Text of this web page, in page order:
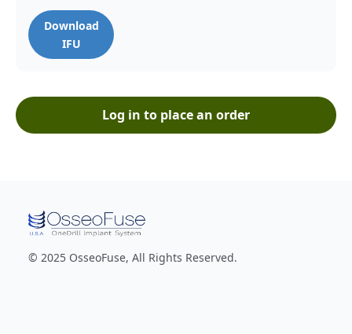
Download
IFU
Log in to place an order
© 2025 OsseoFuse, All Rights Reserved.